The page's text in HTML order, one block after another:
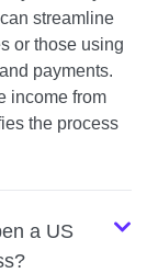
streamline
or those using
payments.
income from
the process
a US